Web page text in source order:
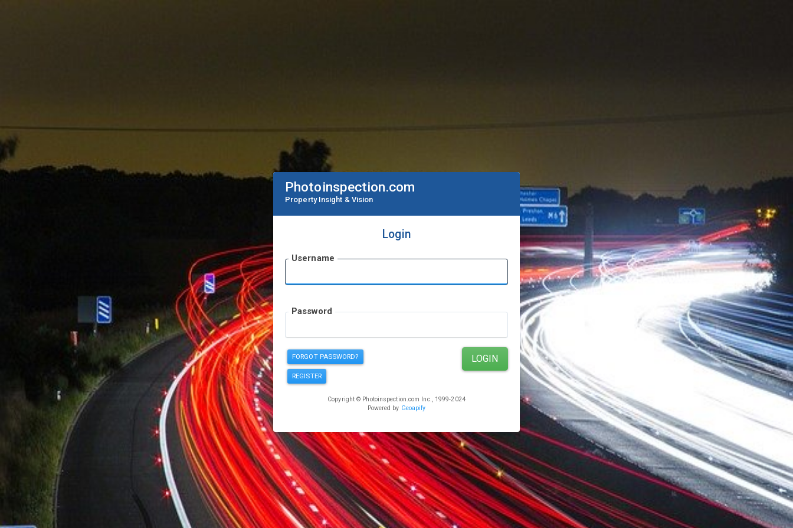
Photoinspection.com
Property Insight & Vision
Login
Username
Password
FORGOT PASSWORD?
REGISTER
LOGIN
Copyright © Photoinspection.com Inc., 1999-2024
Powered by Geoapify